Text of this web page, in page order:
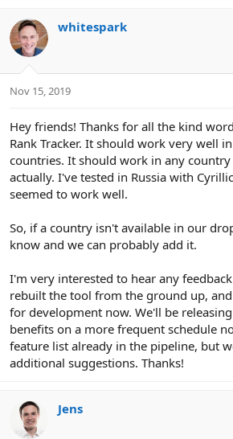
whitespark
Nov 15, 2019
Hey friends! Thanks for all the kind
Rank Tracker. It should work very well
countries. It should work in any
actually. I've tested in Russia with
seemed to work well.
So, if a country isn't available in our
know and we can probably add it.
I'm very interested to hear any
rebuilt the tool from the ground up,
for development now. We'll be
benefits on a more frequent schedule
feature list already in the pipeline, but
additional suggestions. Thanks!
Jens